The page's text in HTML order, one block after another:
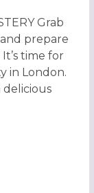
Grab
prepare
time for
in London.
delicious